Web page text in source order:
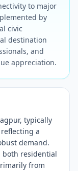
to major
by
civic
destination
and
appreciation.
typically
a
demand.
both residential
from